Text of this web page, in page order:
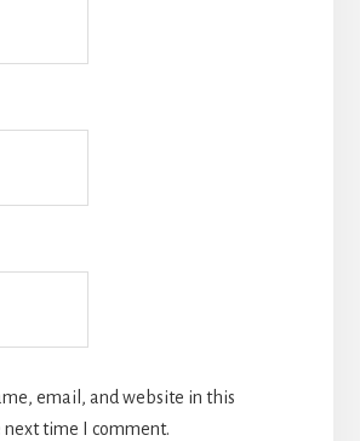
email, and website in this
next time I comment.